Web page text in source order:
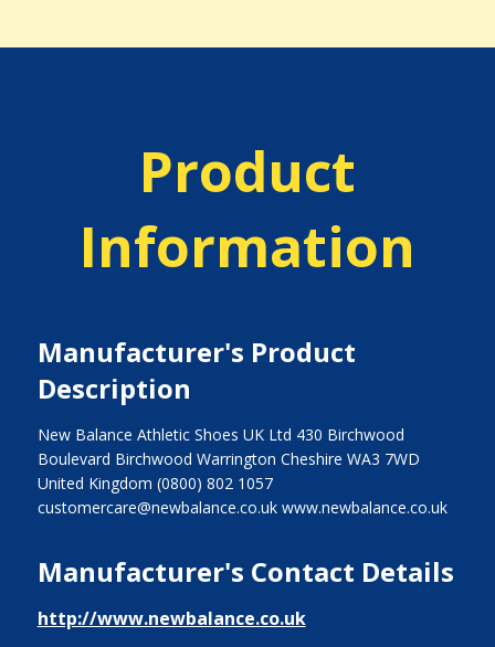
Product
Information
Manufacturer's Product
Description
New Balance Athletic Shoes UK Ltd 430 Birchwood
Boulevard Birchwood Warrington Cheshire WA3 7WD
United Kingdom (0800) 802 1057
customercare@newbalance.co.uk www.newbalance.co.uk
Manufacturer's Contact Details
http://www.newbalance.co.uk